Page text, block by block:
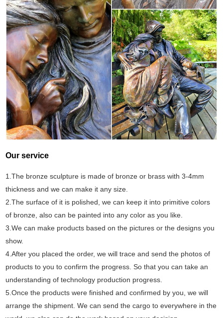
Our service
1.The bronze sculpture is made of bronze or brass with 3-4mm
thickness and we can make it any size.
2.The surface of it is polished, we can keep it into primitive colors
of bronze, also can be painted into any color as you like.
3.We can make products based on the pictures or the designs you
show.
4.After you placed the order, we will trace and send the photos of
products to you to confirm the progress. So that you can take an
understanding of technology production progress.
5.Once the products were finished and confirmed by you, we will
arrange the shipment. We can send the cargo to everywhere in the